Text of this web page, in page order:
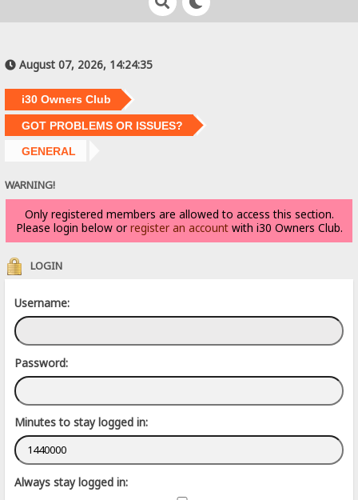
August 07, 2026, 14:24:35
i30 Owners Club
GOT PROBLEMS OR ISSUES?
GENERAL
WARNING!
Only registered members are allowed to access this section.
Please login below or register an accountwith i30 Owners Club.
LOGIN
Username:
Password:
Minutes to stay logged in:
Always stay logged in: